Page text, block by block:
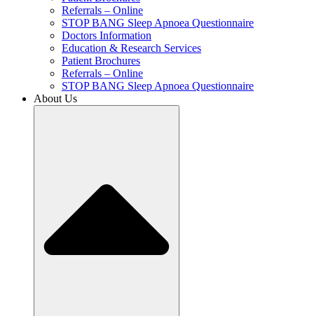
Referrals – Online
STOP BANG Sleep Apnoea Questionnaire
Doctors Information
Education & Research Services
Patient Brochures
Referrals – Online
STOP BANG Sleep Apnoea Questionnaire
About Us